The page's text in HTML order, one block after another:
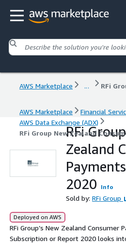
AWS Marketplace ...
AWS Marketplace
Financial
AWS Data Exchange (ADX)
RFi Group New Zealand
RFi
Zealand
2020
Info
Sold by: RFi Group
Deployed on AWS
RFi Group’s New Zealand Consumer
Subscription or Report 2020 looks